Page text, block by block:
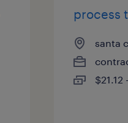
process
santa